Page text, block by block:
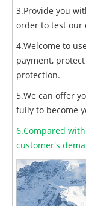
3.Provide you
order to test our
4.Welcome to
payment,
protection.
5.We can offer
fully to become
6.Compared
customer's